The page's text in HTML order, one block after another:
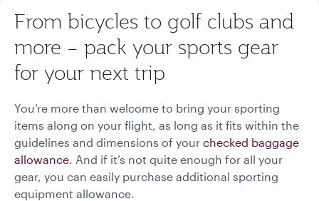
From bicycles to golf clubs and
more – pack your sports gear
for your next trip
You’re more than welcome to bring your sporting
items along on your flight, as long as it fits within the
guidelines and dimensions of your checked baggage
allowance. And if it’s not quite enough for all your
gear, you can easily purchase additional sporting
equipment allowance.